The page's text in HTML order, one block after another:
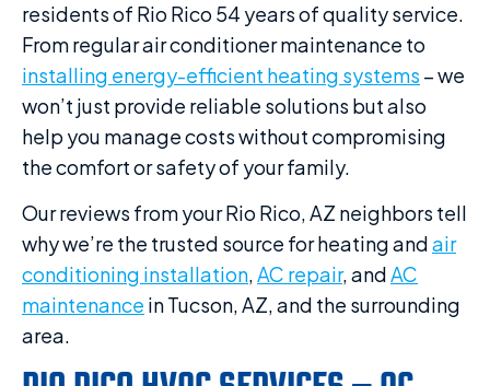
residents of Rio Rico 54 years of quality service.
From regular air conditioner maintenance to
installing energy-efficient heating systems – we
won’t just provide reliable solutions but also
help you manage costs without compromising
the comfort or safety of your family.
Our reviews from your Rio Rico, AZ neighbors tell
why we’re the trusted source for heating andair
conditioning installation,AC repair, andAC
maintenance in Tucson, AZ, and the surrounding
area.